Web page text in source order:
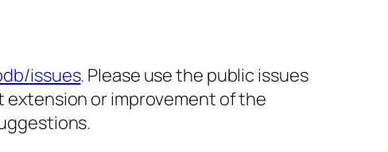
issues. Please use the public issues
or improvement of the